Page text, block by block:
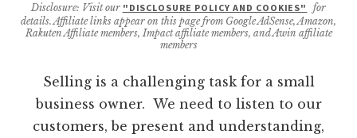
Disclosure: Visit our "DISCLOSURE POLICY AND COOKIES"
for
details. Affiliate links appear on this page from Google AdSense, Amazon,
Rakuten Affiliate members, Impact affiliate members, and Awin affiliate
members
Selling is a challenging task for a small
business owner. We need to listen to our
customers, be present and understanding,